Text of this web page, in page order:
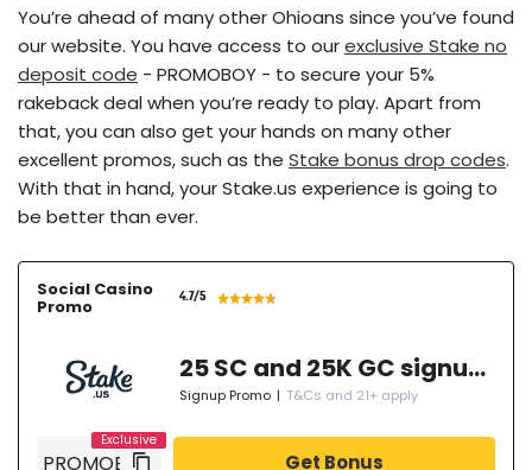
You’re ahead of many other Ohioans since you’ve found
our website. You have access to ourexclusive Stake no
deposit code - PROMOBOY - to secure your 5%
rakeback deal when you’re ready to play. Apart from
that, you can also get your hands on many other
excellent promos, such as the Stake bonus drop codes.
With that in hand, your Stake.us experience is going to
be better than ever.
Social Casino
Promo 4.7/5
25 SC and 25K GC signup bonus
Signup Promo | T&Cs and 21+ apply
Get Bonus